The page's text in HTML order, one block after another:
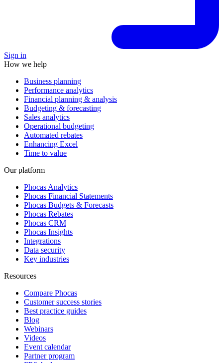
Sign in
How we help
Business planning
Performance analytics
Financial planning & analysis
Budgeting & forecasting
Sales analytics
Operational budgeting
Automated rebates
Enhancing Excel
Time to value
Our platform
Phocas Analytics
Phocas Financial Statements
Phocas Budgets & Forecasts
Phocas Rebates
Phocas CRM
Phocas Insights
Integrations
Data security
Key industries
Resources
Compare Phocas
Customer success stories
Best practice guides
Blog
Webinars
Videos
Event calendar
Partner program